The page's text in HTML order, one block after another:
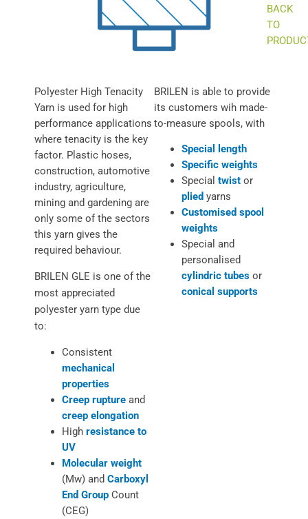
BACK
TO
Polyester High Tenacity
Yarn is used for high
performance applications
where tenacity is the key
factor. Plastic hoses,
construction, automotive
industry, agriculture,
mining and gardening are
only some of the sectors
this yarn gives the
required behaviour.
BRILEN GLE is one of the
most appreciated
polyester yarn type due
to:
Consistent
mechanical
properties
Creep rupture and
creep elongation
High resistance to
UV
Molecular weight
(Mw) and Carboxyl
End Group Count
(CEG)
BRILEN is able to provide
its customers wih made-
to-measure spools, with
Special length
Specific weights
Special twist or
plied yarns
Customised spool
weights
Special and
personalised
cylindric tubes or
conical supports